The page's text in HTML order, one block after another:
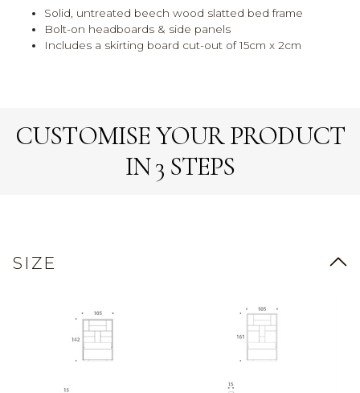
Solid, untreated beech wood slatted bed frame
Bolt-on headboards & side panels
Includes a skirting board cut-out of 15cm x 2cm
CUSTOMISE YOUR PRODUCT
IN 3 STEPS
SIZE